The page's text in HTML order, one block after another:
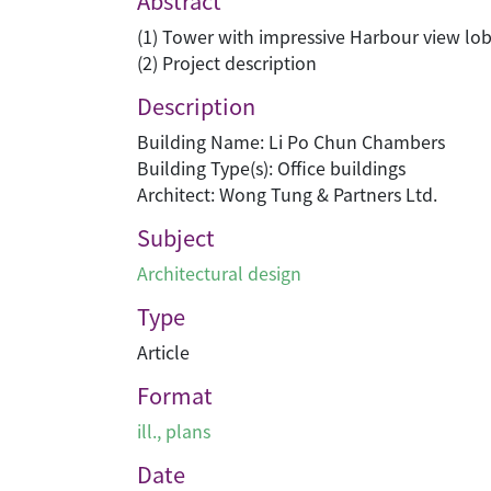
(1) Tower with impressive Harbour view
(2) Project description
Description
Building Name: Li Po Chun Chambers
Building Type(s): Office buildings
Architect: Wong Tung & Partners Ltd.
Subject
Architectural design
Type
Article
Format
ill., plans
Date